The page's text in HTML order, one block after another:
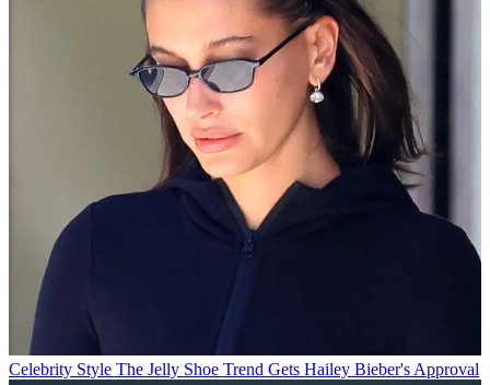
Celebrity Style The Jelly Shoe Trend Gets Hailey Bieber's Approval